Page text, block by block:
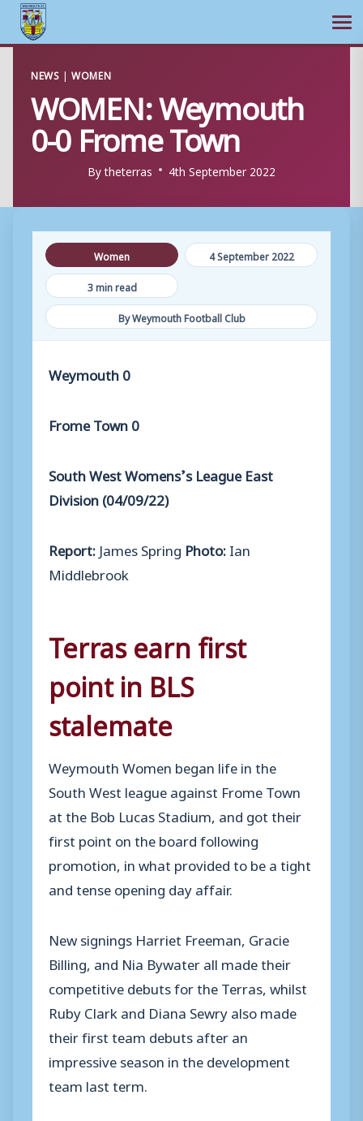
content
NEWS |WOMEN
WOMEN: Weymouth
0-0 Frome Town
Bytheterras 4th September 2022
Women
4 September 2022
3 min read
By Weymouth Football Club
Weymouth 0
Frome Town 0
South West Womens’s League East
Division (04/09/22)
Report: James Spring Photo:Ian
Middlebrook
Terras earn first
point in BLS
stalemate
Weymouth Women began life in the
South West league against Frome Town
at the Bob Lucas Stadium, and got their
first point on the board following
promotion, in what provided to be a tight
and tense opening day affair.
New signings Harriet Freeman, Gracie
Billing, and Nia Bywater all made their
competitive debuts for the Terras, whilst
Ruby Clark and Diana Sewry also made
their first team debuts after an
impressive season in the development
team last term.